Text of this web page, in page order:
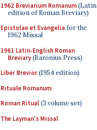
1962 Breviarium Romanum(Latin
edition of Roman Breviary)
Epistolae et Evangelia for the
1962 Missal
1961 Latin-English Roman
Breviary(Baronius Press)
Liber Brevior(1954 edition)
Rituale Romanum
Roman Ritual(3 volume set)
The Layman's Missal